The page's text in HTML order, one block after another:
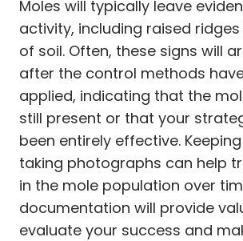
Moles will typically leave
activity, including raised
of soil. Often, these signs will
after the control methods
applied, indicating that the
still present or that your
been entirely effective.
taking photographs can help
in the mole population over
documentation will provide
evaluate your success and